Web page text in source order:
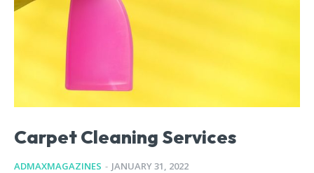
Carpet Cleaning Services
ADMAXMAGAZINES - JANUARY 31, 2022